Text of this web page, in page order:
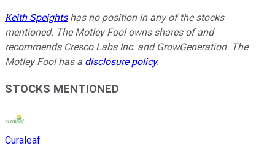
Keith Speightshas no position in any of the stocks
mentioned. The Motley Fool owns shares of and
recommends Cresco Labs Inc. and GrowGeneration. The
Motley Fool has a disclosure policy.
STOCKS MENTIONED
Curaleaf